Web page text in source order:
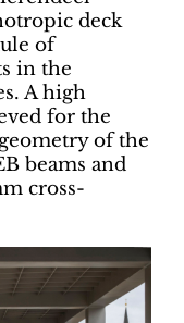
deck
of
in the
A high
for the
of the
beams and
cross-